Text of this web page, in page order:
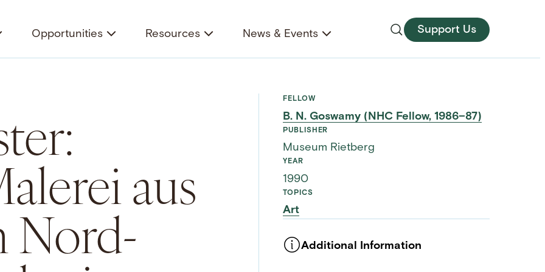
Opportunities Resources News & Events Support Us
aus
Nord-
FELLOW
B. N. Goswamy (NHC Fellow, 1986–87)
PUBLISHER
Museum Rietberg
YEAR
1990
TOPICS
Art
Additional Information